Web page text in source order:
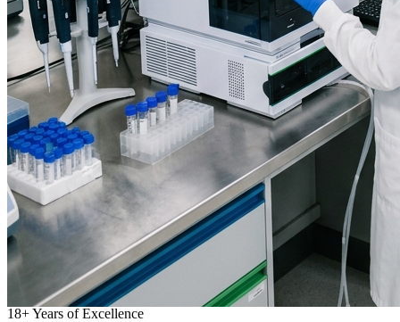
18+Years of Excellence